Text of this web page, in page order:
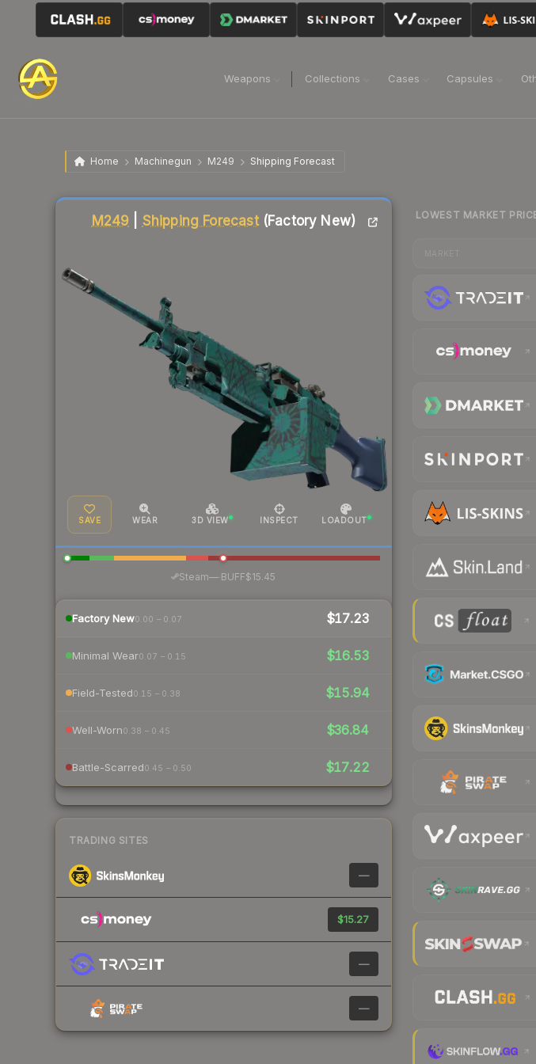
Weapons Collections Cases Capsules
Home Machinegun M249 Shipping Forecast
M249 Shipping Forecast(Factory New)
SAVE WEAR 3D VIEW INSPECT LOADOUT
Steam— BUFF$15.45
Factory New0.00 – 0.07 $17.23
Minimal Wear0.07 – 0.15 $16.53
Field-Tested0.15 – 0.38 $15.94
Well-Worn0.38 – 0.45 $36.84
Battle-Scarred0.45 – 0.50 $17.22
TRADING SITES
—
$15.27
—
—
Liquidity score
LOWEST MARKET